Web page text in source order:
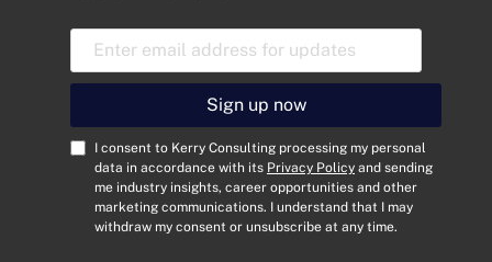
E
a
l
A
C
I consent to Kerry Consulting processing my personal
data in accordance with its Privacy Policy and sending
me industry insights, career opportunities and other
marketing communications. I understand that I may
withdraw my consent or unsubscribe at any time.
Sign up now